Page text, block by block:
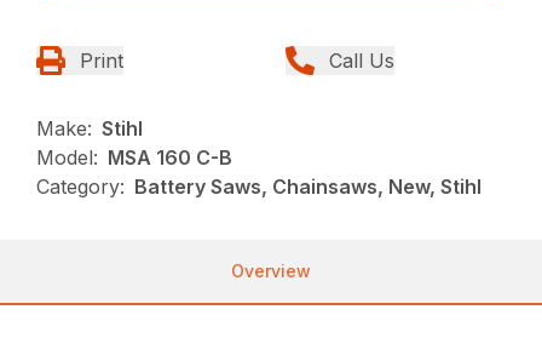
Print Call Us
Make: Stihl
Model: MSA 160 C-B
Category: Battery Saws, Chainsaws, New, Stihl
Overview